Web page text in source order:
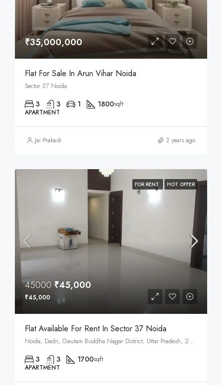
₹35,000,000
Flat For Sale In Arun Vihar Noida
Sector 37 Noida
3 3 1 1800sqft
APARTMENT
Jai Prakash 2 years ago
FOR RENT HOT OFFER
45000₹45,000
₹45,000
Flat Available For Rent In Sector 37 Noida
Noida, Dadri, Gautam Buddha Nagar District, Uttar Pradesh, 201301, India
3 3 1700sqft
APARTMENT